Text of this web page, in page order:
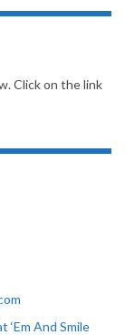
Click on the link
‘Em And Smile